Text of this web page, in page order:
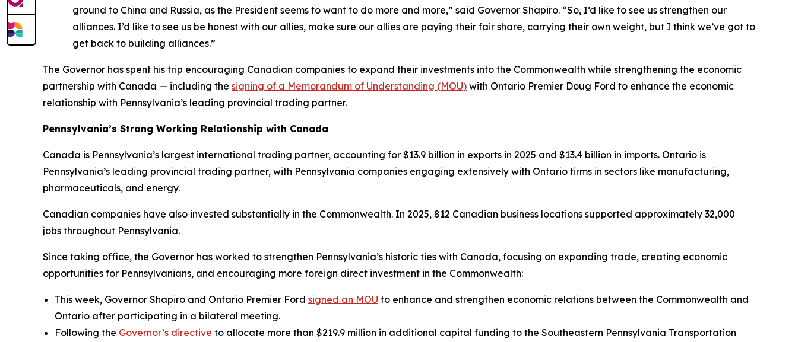
ground to China and Russia, as the President seems to want to do more and more,” said Governor Shapiro. “So, I’d like to see us strengthen our
alliances. I’d like to see us be honest with our allies, make sure our allies are paying their fair share, carrying their own weight, but I think we’ve got to
get back to building alliances.”
The Governor has spent his trip encouraging Canadian companies to expand their investments into the Commonwealth while strengthening the economic
partnership with Canada — including the signing of a Memorandum of Understanding (MOU) with Ontario Premier Doug Ford to enhance the economic
relationship with Pennsylvania’s leading provincial trading partner.
Pennsylvania’s Strong Working Relationship with Canada
Canada is Pennsylvania’s largest international trading partner, accounting for $13.9 billion in exports in 2025 and $13.4 billion in imports. Ontario is
Pennsylvania’s leading provincial trading partner, with Pennsylvania companies engaging extensively with Ontario firms in sectors like manufacturing,
pharmaceuticals, and energy.
Canadian companies have also invested substantially in the Commonwealth. In 2025, 812 Canadian business locations supported approximately 32,000
jobs throughout Pennsylvania.
Since taking office, the Governor has worked to strengthen Pennsylvania’s historic ties with Canada, focusing on expanding trade, creating economic
opportunities for Pennsylvanians, and encouraging more foreign direct investment in the Commonwealth:
This week, Governor Shapiro and Ontario Premier Ford signed an MOU to enhance and strengthen economic relations between the Commonwealth and
Ontario after participating in a bilateral meeting.
Following the Governor’s directive to allocate more than $219.9 million in additional capital funding to the Southeastern Pennsylvania Transportation